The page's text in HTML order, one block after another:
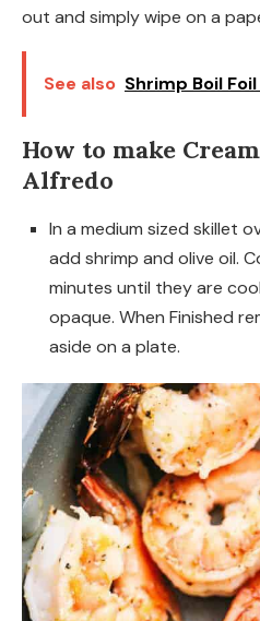
out and simply wipe on a
See also Shrimp Boil
How to make
Alfredo
In a medium sized skillet
add shrimp and olive oil.
minutes until they are
opaque. When Finished
aside on a plate.